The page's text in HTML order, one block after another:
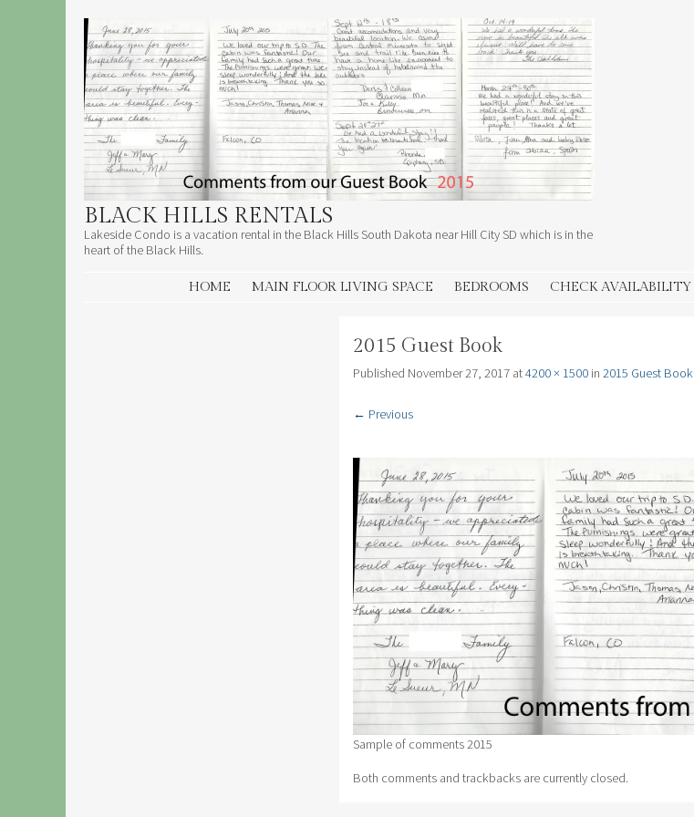
BLACK HILLS RENTALS
Lakeside Condo is a vacation rental in the Black Hills South Dakota near Hill City SD which is in the
heart of the Black Hills.
SKIP TO CONTENT
HOME MAIN FLOOR LIVING SPACE BEDROOMS CHECK AVAILABILITY
2015 Guest Book
Published November 27, 2017 at4200 × 1500 in 2015 Guest Book
← Previous
Sample of comments 2015
Both comments and trackbacks are currently closed.